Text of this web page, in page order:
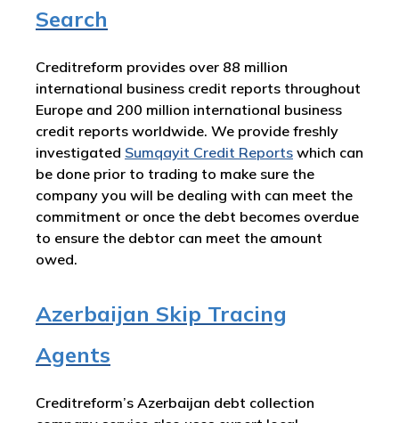
Search
Creditreform provides over 88 million
international business credit reports throughout
Europe and 200 million international business
credit reports worldwide. We provide freshly
investigated Sumqayit Credit Reports which can
be done prior to trading to make sure the
company you will be dealing with can meet the
commitment or once the debt becomes overdue
to ensure the debtor can meet the amount
owed.
Azerbaijan Skip Tracing
Agents
Creditreform’s Azerbaijan debt collection